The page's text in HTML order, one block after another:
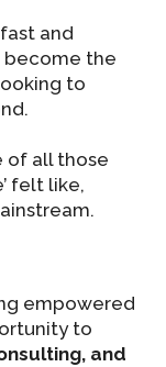
and
become the
to
of all those
felt like,
empowered
to
and